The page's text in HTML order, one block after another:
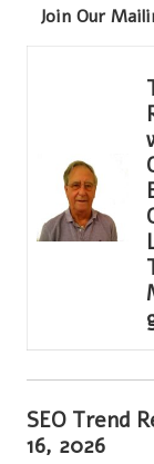
Join Our
SEO Trend
16, 2026